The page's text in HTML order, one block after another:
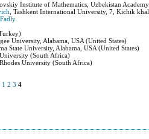
Institute of Mathematics, Uzbekistan
, Tashkent International University, 7, Kichik
University, Alabama, USA (United States)
State University, Alabama, USA (United States)
University (South Africa)
, Rhodes University (South Africa)
1 2 3 4